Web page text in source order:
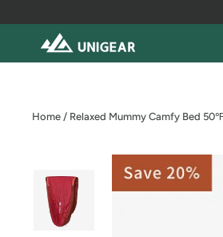
Home / Relaxed Mummy Camfy Bed